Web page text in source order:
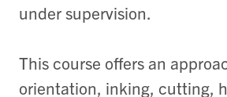
under supervision.
This course offers an
orientation, inking, cutting,